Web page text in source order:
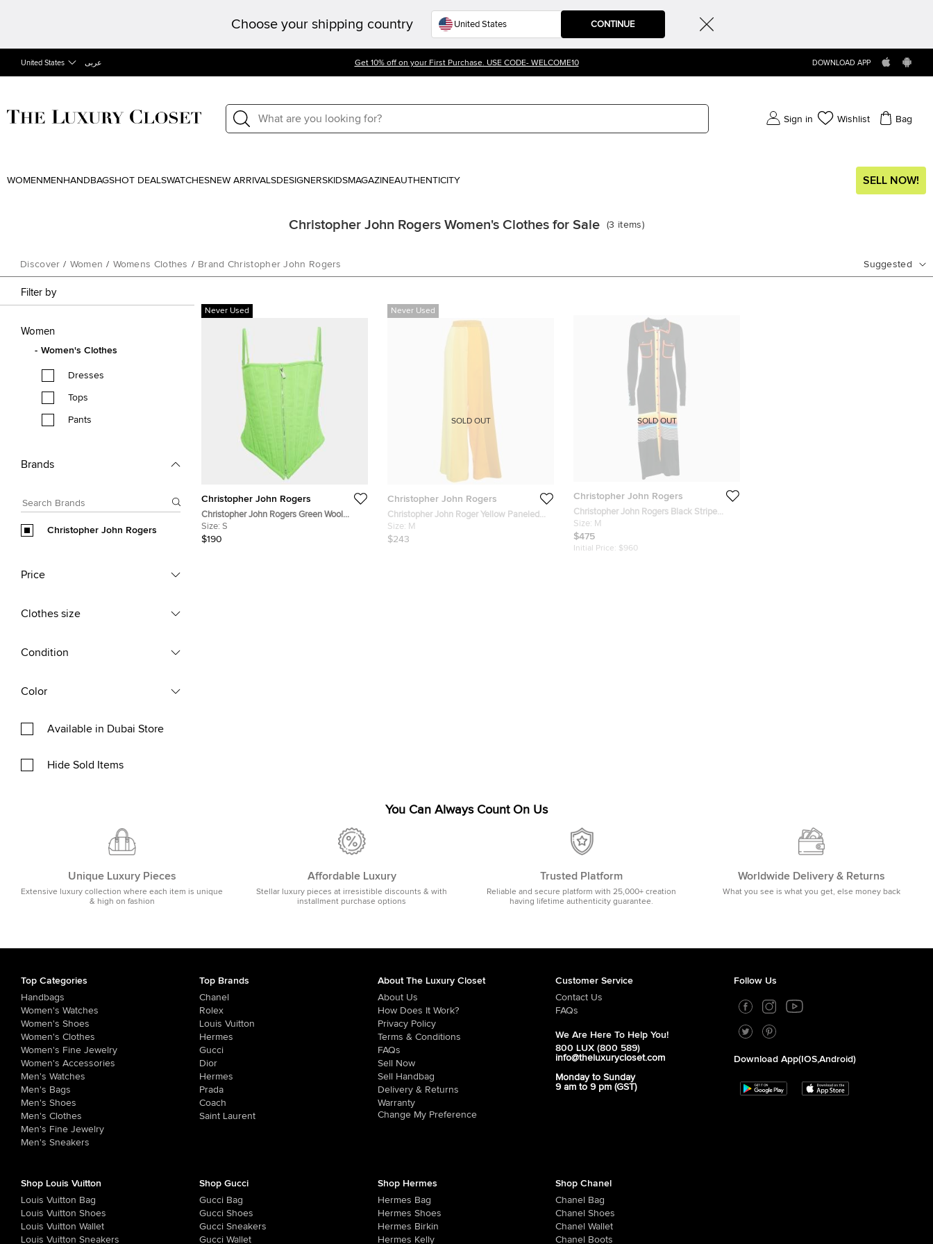
Choose your shipping country CONTINUE
United States عربى Get 10% off on your First Purchase. USE CODE- WELCOME10 DOWNLOAD APP
Sign in Wishlist Bag
WOMEN MEN HANDBAGSHOT DEALSWATCHESNEW ARRIVALSDESIGNERSKIDSMAGAZINEAUTHENTICITY SELL NOW!
Christopher John Rogers Women's Clothes for Sale (3 items)
Discover / Women / Womens Clothes / Brand Christopher John Rogers Suggested
Filter by
Women
Women's Clothes
Dresses
Tops
Pants
Brands
Christopher John Rogers
Price
Clothes size
Condition
Color
Available in Dubai Store
Hide Sold Items
Never Used
Christopher John Rogers
Christopher John Rogers Green Wool
Sleeveless Crop Top S
Size: S
$190
Never Used
Christopher John Rogers
Christopher John Roger Yellow Paneled
Crepe High Rise Trousers M
Size: M
$243
SOLD OUT
Christopher John Rogers
Christopher John Rogers Black Stripe
Button Front Long Shirt Dress M
Size: M
$475
Initial Price: $960
SOLD OUT
You Can Always Count On Us
Unique Luxury Pieces
Extensive luxury collection where each item is unique
& high on fashion
Affordable Luxury
Stellar luxury pieces at irresistible discounts & with
installment purchase options
Trusted Platform
Reliable and secure platform with 25,000+ creation
having lifetime authenticity guarantee.
Worldwide Delivery & Returns
What you see is what you get, else money back
Top Categories
Handbags
Women's Watches
Women's Shoes
Women's Clothes
Women's Fine Jewelry
Women's Accessories
Men's Watches
Men's Bags
Men's Shoes
Men's Clothes
Men's Fine Jewelry
Men's Sneakers
Top Brands
Chanel
Rolex
Louis Vuitton
Hermes
Gucci
Dior
Hermes
Prada
Coach
Saint Laurent
About The Luxury Closet
About Us
How Does It Work?
Privacy Policy
Terms & Conditions
FAQs
Sell Now
Sell Handbag
Delivery & Returns
Warranty
Change My Preference
Customer Service
Contact Us
FAQs
We Are Here To Help You!
800 LUX (800 589)
info@theluxurycloset.com
Monday to Sunday
9 am to 9 pm (GST)
Follow Us
Download App(iOS,Android)
Shop Louis Vuitton
Louis Vuitton Bag
Louis Vuitton Shoes
Louis Vuitton Wallet
Louis Vuitton Sneakers
Shop Gucci
Gucci Bag
Gucci Shoes
Gucci Sneakers
Gucci Wallet
Shop Hermes
Hermes Bag
Hermes Shoes
Hermes Birkin
Hermes Kelly
Shop Chanel
Chanel Bag
Chanel Shoes
Chanel Wallet
Chanel Boots